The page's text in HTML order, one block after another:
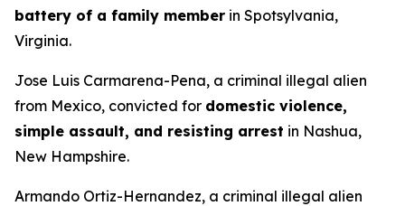
battery of a family member in Spotsylvania,
Virginia.
Jose Luis Carmarena-Pena, a criminal illegal alien
from Mexico, convicted for domestic violence,
simple assault, and resisting arrest in Nashua,
New Hampshire.
Armando Ortiz-Hernandez, a criminal illegal alien